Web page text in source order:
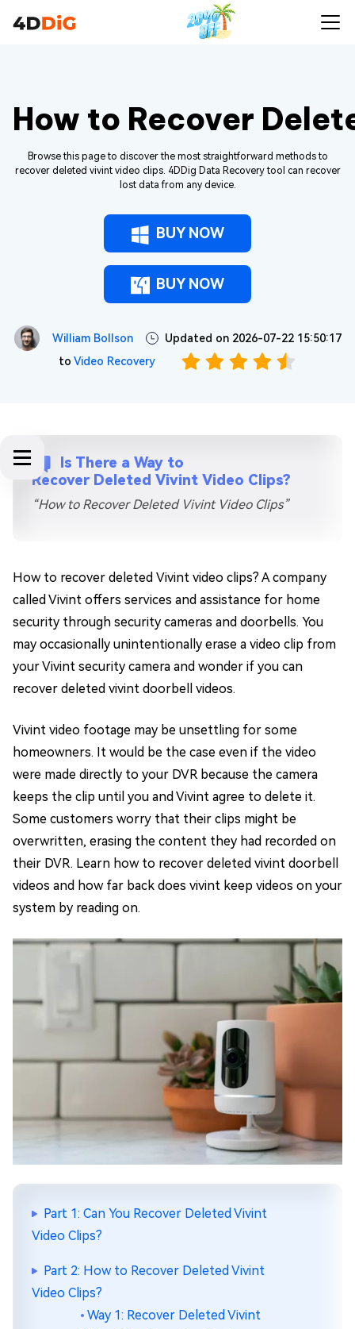
How to Recover
Browse this page to discover the most straightforward methods to
recover deleted vivint video clips. 4DDig Data Recovery tool can recover
lost data from any device.
BUY NOW
BUY NOW
William Bollson
Updated on 2026-07-22 15:50:17
to Video Recovery
Is There a Way to
Recover Deleted Vivint Video Clips?
“How to Recover Deleted Vivint Video Clips”
How to recover deleted Vivint video clips? A company
called Vivint offers services and assistance for home
security through security cameras and doorbells. You
may occasionally unintentionally erase a video clip from
your Vivint security camera and wonder if you can
recover deleted vivint doorbell videos.
Vivint video footage may be unsettling for some
homeowners. It would be the case even if the video
were made directly to your DVR because the camera
keeps the clip until you and Vivint agree to delete it.
Some customers worry that their clips might be
overwritten, erasing the content they had recorded on
their DVR. Learn how to recover deleted vivint doorbell
videos and how far back does vivint keep videos on your
system by reading on.
Part 1: Can You Recover Deleted Vivint
Video Clips?
Part 2: How to Recover Deleted Vivint
Video Clips?
Way 1: Recover Deleted Vivint